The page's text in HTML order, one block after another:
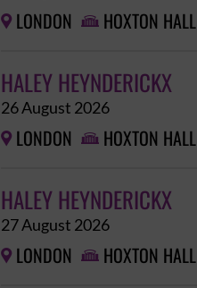
 LONDON  HOXTON HALL
HALEY HEYNDERICKX
26 August 2026
 LONDON  HOXTON HALL
HALEY HEYNDERICKX
27 August 2026
 LONDON  HOXTON HALL